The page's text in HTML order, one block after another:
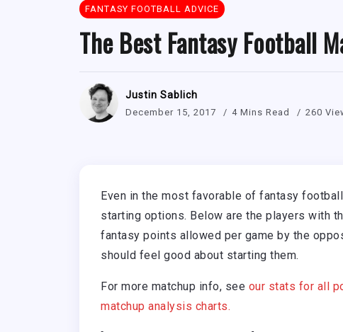
FANTASY FOOTBALL ADVICE
The Best Fantasy Football
Justin Sablich
December 15, 2017 4 Mins Read 260
Even in the most favorable of fantasy
starting options. Below are the players with
fantasy points allowed per game by the
should feel good about starting them.
For more matchup info, see our stats for all
matchup analysis charts.